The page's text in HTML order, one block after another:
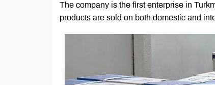
The company is the first enterprise in
products are sold on both domestic and